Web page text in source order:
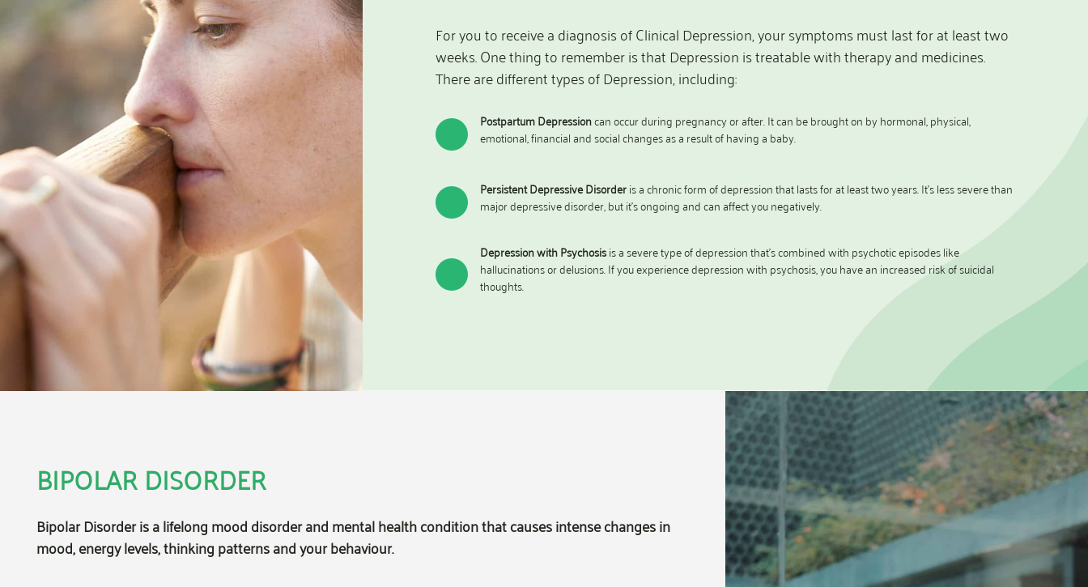
For you to receive a diagnosis of Clinical Depression, your symptoms must last for at least two
weeks. One thing to remember is that Depression is treatable with therapy and medicines.
There are different types of Depression, including:
Postpartum Depressioncan occur during pregnancy or after. It can be brought on by hormonal, physical,
emotional, financial and social changes as a result of having a baby.
Persistent Depressive Disorderis a chronic form of depression that lasts for at least two years. It’s less severe than
major depressive disorder, but it’s ongoing and can affect you negatively.
Depression with Psychosisis a severe type of depression that’s combined with psychotic episodes like
hallucinations or delusions. If you experience depression with psychosis, you have an increased risk of suicidal
thoughts.
BIPOLAR DISORDER
Bipolar Disorder is a lifelong mood disorder and mental health condition that causes intense changes in
mood, energy levels, thinking patterns and your behaviour.